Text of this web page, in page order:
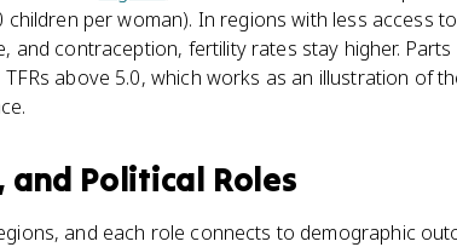
children per woman). In regions with less access
and contraception, fertility rates stay higher.
above 5.0, which works as an illustration of
and Political Roles
and each role connects to demographic